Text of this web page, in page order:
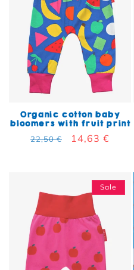
Organic cotton baby
bloomers with fruit print
Regular price
22,50 € Sale price
14,63 €
Sale